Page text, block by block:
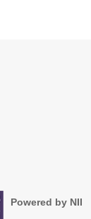
Powered by NII